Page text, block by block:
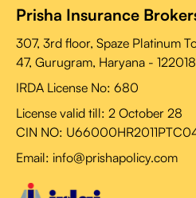
Prisha Insurance
307, 3rd floor, Spaze Platinum
47, Gurugram, Haryana - 122018
IRDA License No: 680
License valid till: 2 October 28
CIN NO:
Email: info@prishapolicy.com